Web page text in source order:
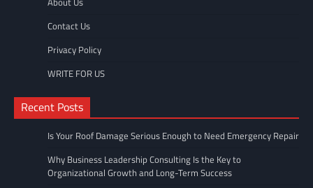
Contact Us
Privacy Policy
WRITE FOR US
Recent Posts
Is Your Roof Damage Serious Enough to Need Emergency Repair
Why Business Leadership Consulting Is the Key to
Organizational Growth and Long-Term Success